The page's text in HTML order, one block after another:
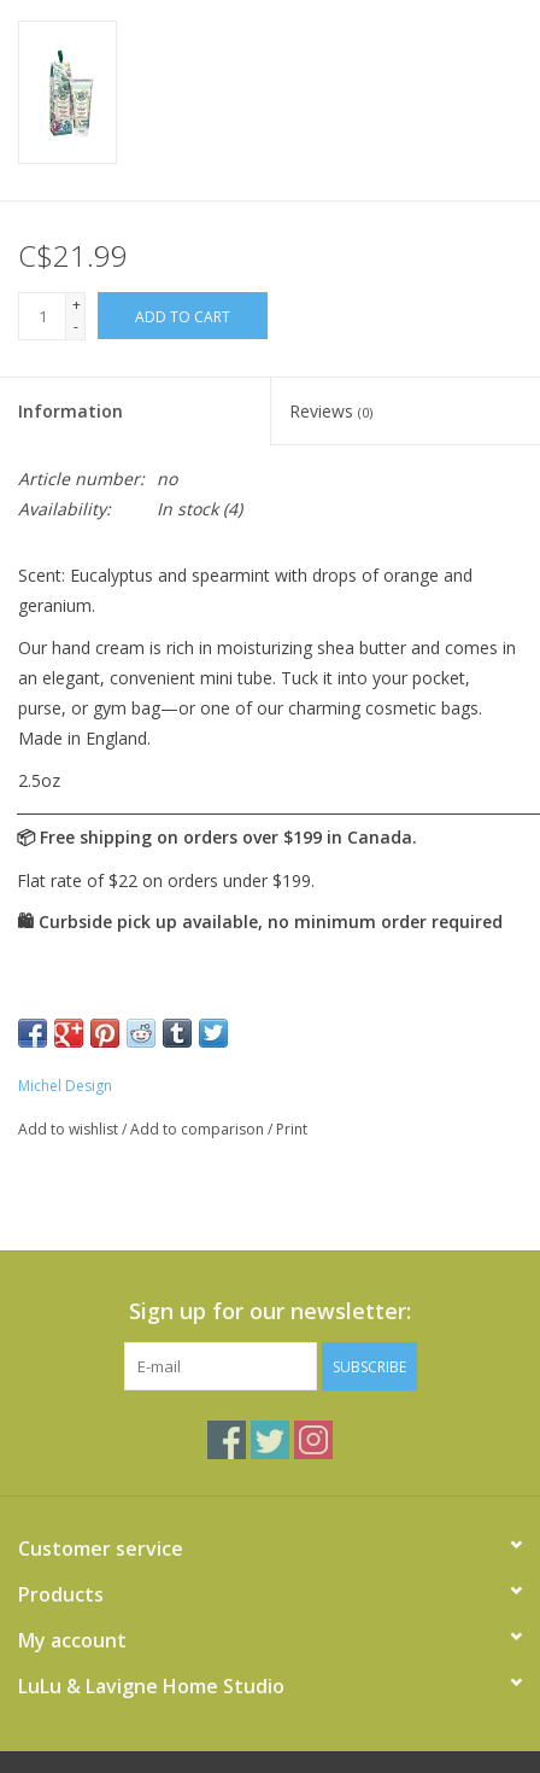
C$21.99
+
-
ADD TO CART
Information Reviews (0)
Article number: no
Availability:
In stock(4)
Scent: Eucalyptus and spearmint with drops of orange and
geranium.
Our hand cream is rich in moisturizing shea butter and comes in
an elegant, convenient mini tube. Tuck it into your pocket,
purse, or gym bag—or one of our charming cosmetic bags.
Made in England.
2.5oz
Michel Design
Add to wishlist/Add to comparison / Print
Sign up for our newsletter:
SUBSCRIBE
Customer service
Products
My account
LuLu & Lavigne Home Studio